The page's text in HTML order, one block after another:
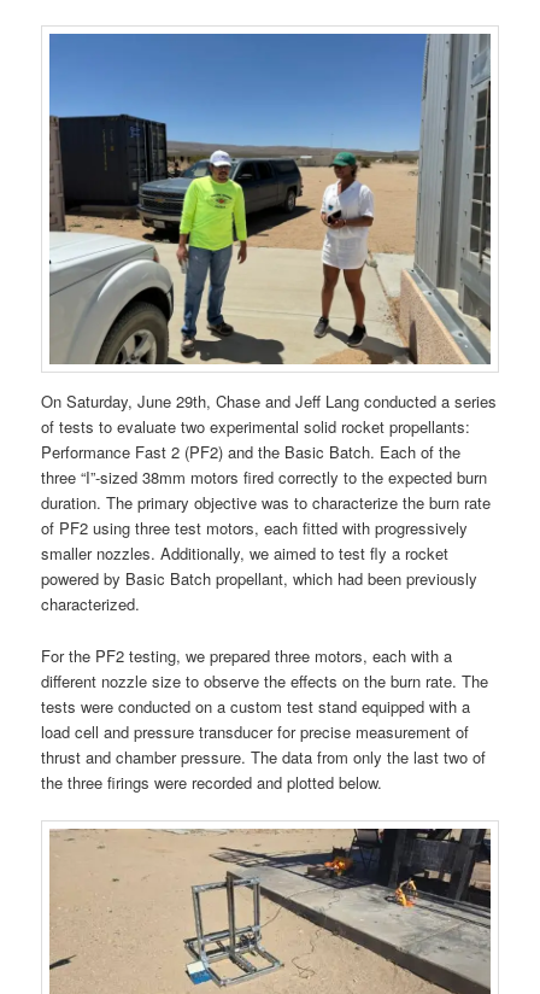
On Saturday, June 29th, Chase and Jeff Lang conducted a series
of tests to evaluate two experimental solid rocket propellants:
Performance Fast 2 (PF2) and the Basic Batch. Each of the
three “I”-sized 38mm motors fired correctly to the expected burn
duration. The primary objective was to characterize the burn rate
of PF2 using three test motors, each fitted with progressively
smaller nozzles. Additionally, we aimed to test fly a rocket
powered by Basic Batch propellant, which had been previously
characterized.
For the PF2 testing, we prepared three motors, each with a
different nozzle size to observe the effects on the burn rate. The
tests were conducted on a custom test stand equipped with a
load cell and pressure transducer for precise measurement of
thrust and chamber pressure. The data from only the last two of
the three firings were recorded and plotted below.